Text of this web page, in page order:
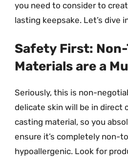
you need to consider to
lasting keepsake. Let’s dive
Safety First:
Materials are a
Seriously, this is non-
delicate skin will be in direct
casting material, so you
ensure it’s completely non-
hypoallergenic. Look for